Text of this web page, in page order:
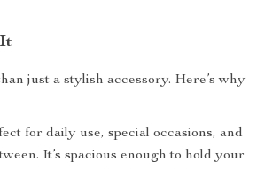
It
just a stylish accessory. Here’s why
for daily use, special occasions, and
It’s spacious enough to hold your